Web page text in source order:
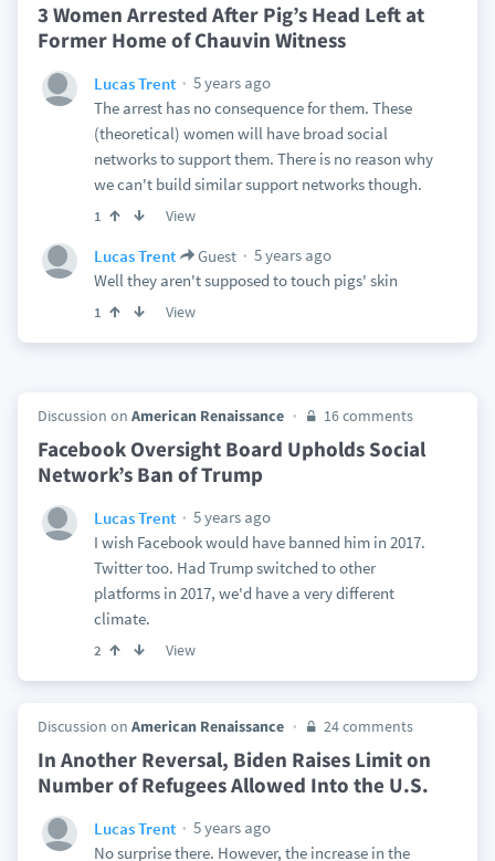
3 Women Arrested After Pig’s Head Left at
Former Home of Chauvin Witness
Lucas Trent
5 years ago
The arrest has no consequence for them. These
(theoretical) women will have broad social
networks to support them. There is no reason why
we can't build similar support networks though.
1 View
Lucas Trent Guest
5 years ago
Well they aren't supposed to touch pigs' skin
1 View
Discussion on American Renaissance 16 comments
Facebook Oversight Board Upholds Social
Network’s Ban of Trump
Lucas Trent
5 years ago
I wish Facebook would have banned him in 2017.
Twitter too. Had Trump switched to other
platforms in 2017, we'd have a very different
climate.
2 View
Discussion on American Renaissance 24 comments
In Another Reversal, Biden Raises Limit on
Number of Refugees Allowed Into the U.S.
Lucas Trent
5 years ago
No surprise there. However, the increase in the